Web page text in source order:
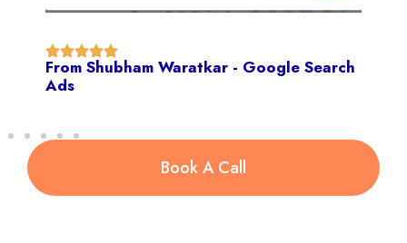
From Shubham Waratkar - Google Search
Ads
Book A Call